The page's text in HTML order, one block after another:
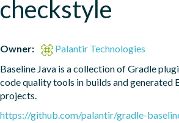
checkstyle
Owner:
Palantir Technologies
Baseline Java is a collection of Gradle
code quality tools in builds and generated
projects.
https://github.com/palantir/gradle-